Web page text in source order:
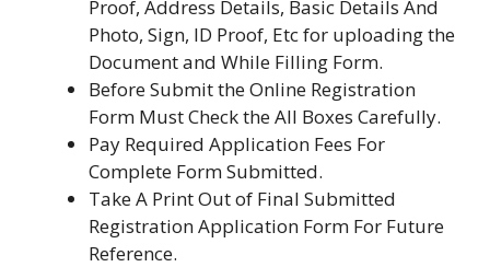
Proof, Address Details, Basic Details And
Photo, Sign, ID Proof, Etc for uploading the
Document and While Filling Form.
Before Submit the Online Registration
Form Must Check the All Boxes Carefully.
Pay Required Application Fees For
Complete Form Submitted.
Take A Print Out of Final Submitted
Registration Application Form For Future
Reference.